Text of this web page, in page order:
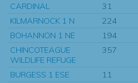
CARDINAL
31
KILMARNOCK 1 N
224
BOHANNON 1 NE
194
CHINCOTEAGUE
WILDLIFE REFUGE
357
BURGESS 1 ESE 11